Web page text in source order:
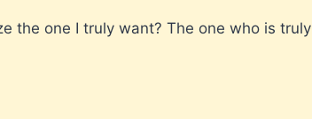
the one I truly want? The one who is truly